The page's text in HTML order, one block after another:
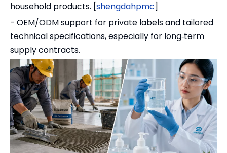
household products. [shengdahpmc]
- OEM/ODM support for private labels and tailored
technical specifications, especially for long‑term
supply contracts.